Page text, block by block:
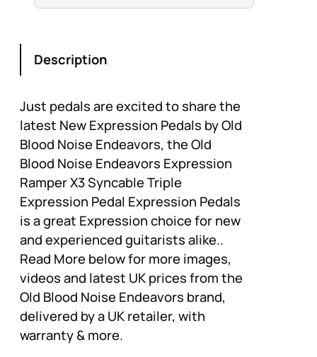
Description
Just pedals are excited to share the
latest New Expression Pedals by Old
Blood Noise Endeavors, the Old
Blood Noise Endeavors Expression
Ramper X3 Syncable Triple
Expression Pedal Expression Pedals
is a great Expression choice for new
and experienced guitarists alike..
Read More below for more images,
videos and latest UK prices from the
Old Blood Noise Endeavors brand,
delivered by a UK retailer, with
warranty & more.